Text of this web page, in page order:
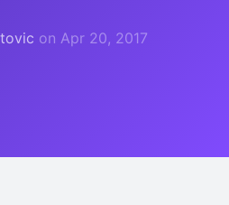
on Apr 20, 2017